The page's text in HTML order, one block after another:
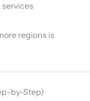
regions is
by-Step)